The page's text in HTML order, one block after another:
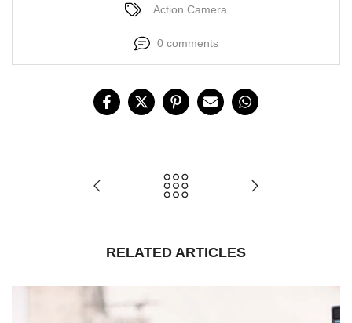
Action Camera
0 comments
RELATED ARTICLES